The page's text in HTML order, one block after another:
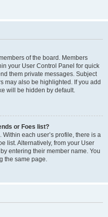
of the board. Members
your User Control Panel for quick
them private messages. Subject
may also be highlighted. If you add
will be hidden by default.
or Foes list?
each user’s profile, there is a
list. Alternatively, from your User
entering their member name. You
the same page.